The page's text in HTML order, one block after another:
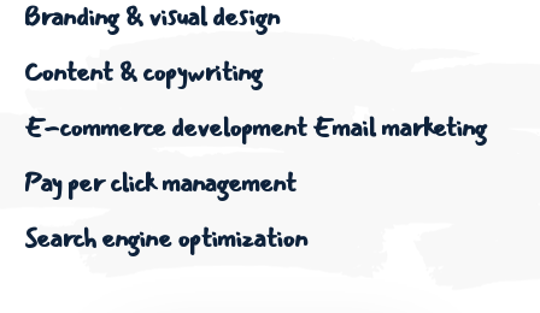
Branding & visual design
Content & copywriting
E-commerce developmentEmail marketing
Pay per click management
Search engine optimization